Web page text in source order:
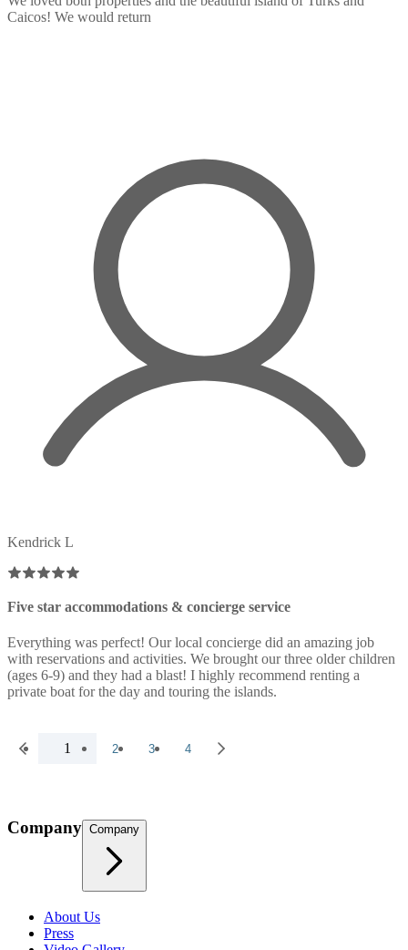
Caicos! We would return
Kendrick L
Five star accommodations & concierge service
Everything was perfect! Our local concierge did an amazing job
with reservations and activities. We brought our three older children
(ages 6-9) and they had a blast! I highly recommend renting a
private boat for the day and touring the islands.
1 2 3 4
Company Company
About Us
Press